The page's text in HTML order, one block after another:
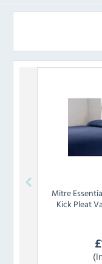
Mitre
Kick Pleat
£